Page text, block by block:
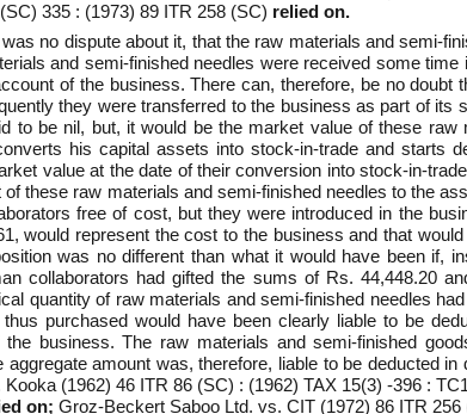
335 : (1973) 89 ITR 258 (SC) relied on.
no dispute about it, that the raw materials and semi-
and semi-finished needles were received some
of the business. There can, therefore, be no
they were transferred to the business as part of
to be nil, but, it would be the market value of these
his capital assets into stock-in-trade and starts
value at the date of their conversion into stock-in-
these raw materials and semi-finished needles to the
free of cost, but they were introduced in the
would represent the cost to the business and that
was no different than what it would have been if,
collaborators had gifted the sums of Rs. 44,448.20
quantity of raw materials and semi-finished needles
purchased would have been clearly liable to be
business. The raw materials and semi-finished
amount was, therefore, liable to be deducted
(1962) 46 ITR 86 (SC) : (1962) TAX 15(3) -396 :
on; Groz-Beckert Saboo Ltd. vs. CIT (1972) 86 ITR